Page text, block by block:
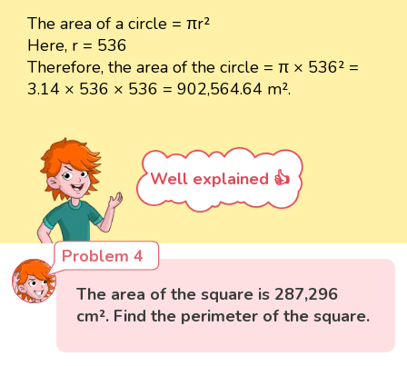
The area of a circle = πr²
Here, r = 536
Therefore, the area of the circle = π × 536² =
3.14 × 536 × 536 = 902,564.64 m².
Well explained 👍
Problem 4
The area of the square is 287,296
cm². Find the perimeter of the square.